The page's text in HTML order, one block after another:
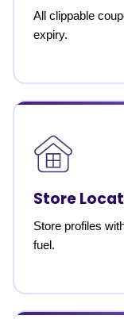
All clippable
expiry.
Store
Store profiles
fuel.